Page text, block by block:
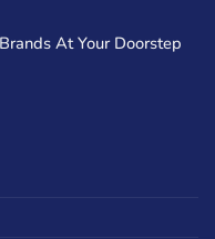
At Your Doorstep